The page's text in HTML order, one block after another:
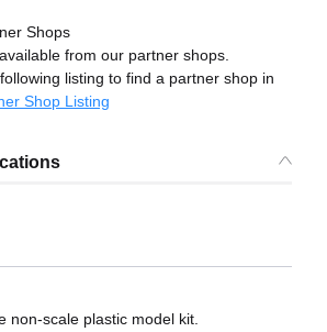
Shops
from our partner shops.
listing to find a partner shop in
Shop Listing
non-scale plastic model kit.